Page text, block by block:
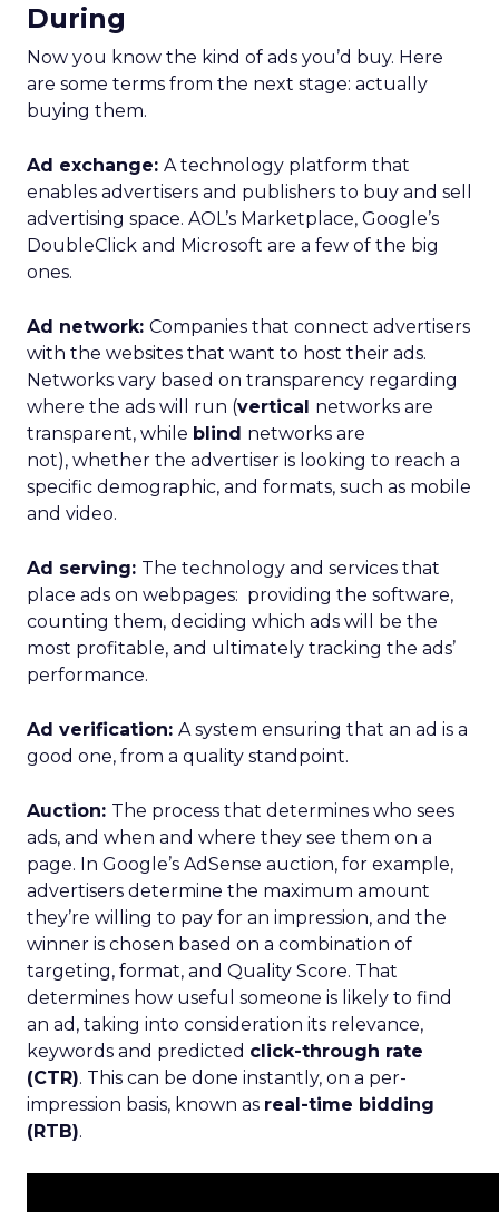
During
Now you know the kind of ads you’d buy. Here
are some terms from the next stage: actually
buying them.
Ad exchange: A technology platform that
enables advertisers and publishers to buy and sell
advertising space. AOL’s Marketplace, Google’s
DoubleClick and Microsoft are a few of the big
ones.
Ad network: Companies that connect advertisers
with the websites that want to host their ads.
Networks vary based on transparency regarding
where the ads will run (vertical networks are
transparent, while blind networks are
not), whether the advertiser is looking to reach a
specific demographic, and formats, such as mobile
and video.
Ad serving: The technology and services that
place ads on webpages: providing the software,
counting them, deciding which ads will be the
most profitable, and ultimately tracking the ads’
performance.
Ad verification: A system ensuring that an ad is a
good one, from a quality standpoint.
Auction: The process that determines who sees
ads, and when and where they see them on a
page. In Google’s AdSense auction, for example,
advertisers determine the maximum amount
they’re willing to pay for an impression, and the
winner is chosen based on a combination of
targeting, format, and Quality Score. That
determines how useful someone is likely to find
an ad, taking into consideration its relevance,
keywords and predicted click-through rate
(CTR). This can be done instantly, on a per-
impression basis, known as real-time bidding
(RTB).